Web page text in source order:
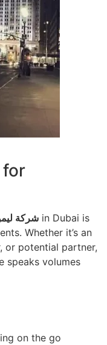
for
شركة in Dubai is
Whether it’s an
or potential partner,
speaks volumes
on the go